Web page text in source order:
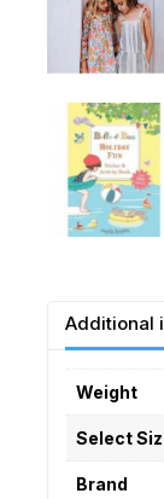
Additional
Weight
Select
Brand